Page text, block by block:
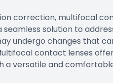
correction, multifocal
seamless solution to
undergo changes that
contact lenses
a versatile and